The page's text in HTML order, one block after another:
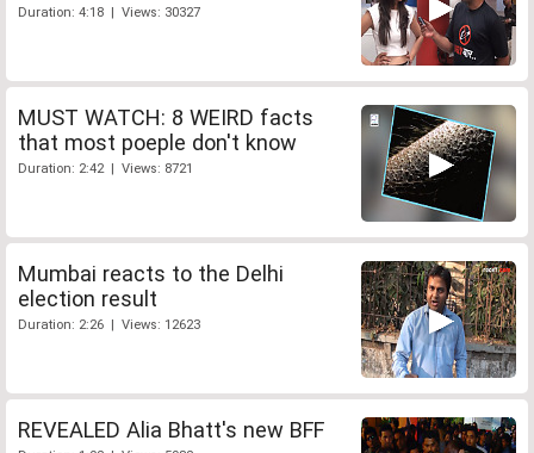
Duration: 4:18 | Views: 30327
MUST WATCH: 8 WEIRD facts
that most poeple don't know
Duration: 2:42 | Views: 8721
Mumbai reacts to the Delhi
election result
Duration: 2:26 | Views: 12623
REVEALED Alia Bhatt's new BFF